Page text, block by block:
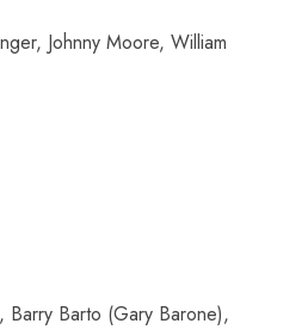
Johnny Moore, William
Barry Barto (Gary Barone),